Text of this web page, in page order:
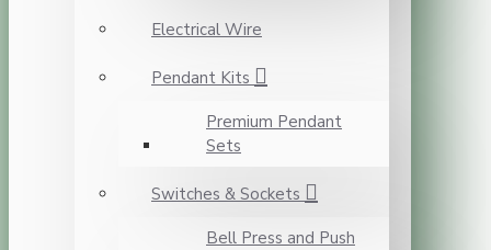
Electrical Wire
Pendant Kits
Premium Pendant
Sets
Switches & Sockets
Bell Press and Push